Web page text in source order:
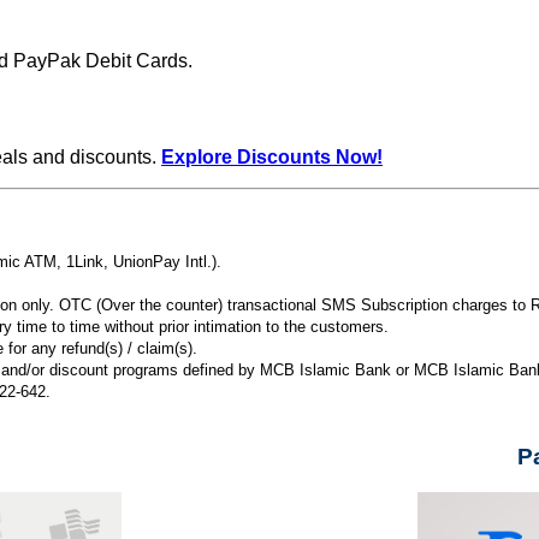
PayPak Debit Cards.
and discounts. Explore Discounts Now!
ATM, 1Link, UnionPay Intl.).
only. OTC (Over the counter) transactional SMS Subscription charges to
time to time without prior intimation to the customers.
any refund(s) / claim(s).
or discount programs defined by MCB Islamic Bank or MCB Islamic
642.